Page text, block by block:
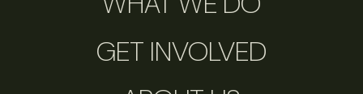
GET INVOLVED